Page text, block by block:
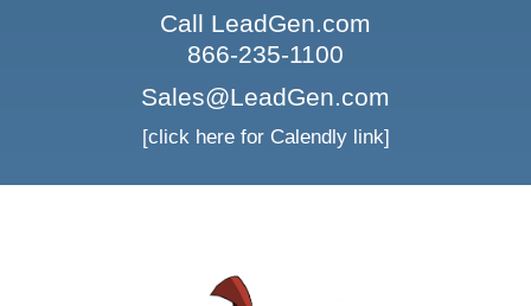
Call LeadGen.com
866-235-1100
Sales@LeadGen.com
[click here for Calendly link]